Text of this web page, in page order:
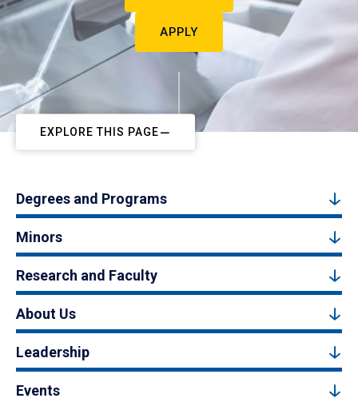
APPLY
EXPLORE THIS PAGE
Degrees and Programs
Minors
Research and Faculty
About Us
Leadership
Events